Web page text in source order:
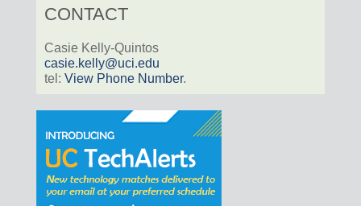
CONTACT
Casie Kelly-Quintos
casie.kelly@uci.edu
tel: View Phone Number.